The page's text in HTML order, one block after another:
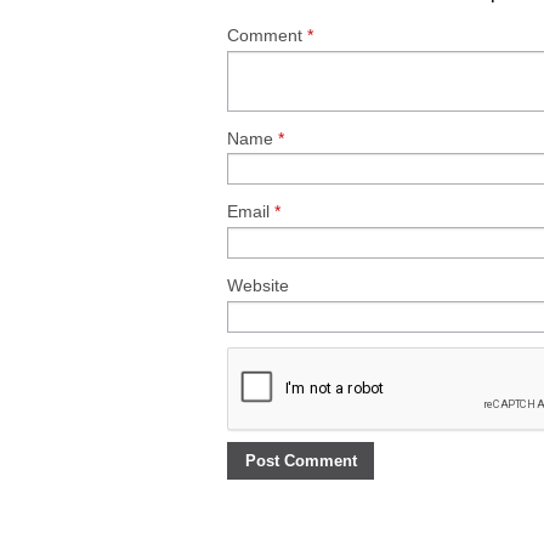
Comment *
Name *
Email *
Website